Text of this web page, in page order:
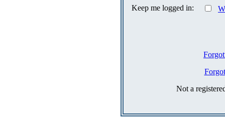
Keep me logged in:
Not a